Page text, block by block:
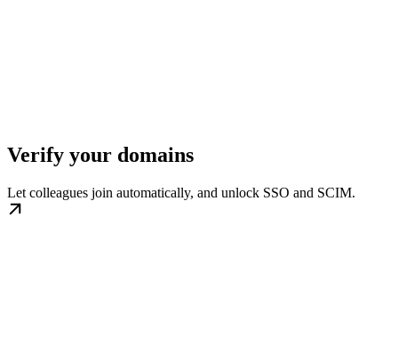
Verify your domains
Let colleagues join automatically, and unlock SSO and SCIM.